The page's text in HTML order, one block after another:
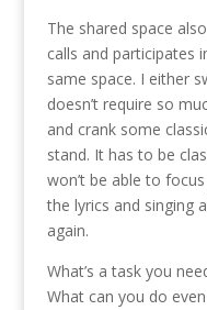
The shared space
calls and participates
same space. I either
doesn’t require so
and crank some
stand. It has to be
won’t be able to
the lyrics and singing
again.
What’s a task you
What can you do